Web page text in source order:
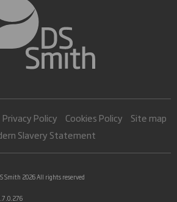
Privacy Policy Cookies Policy
Site map
Slavery Statement
Smith 2026 All rights reserved